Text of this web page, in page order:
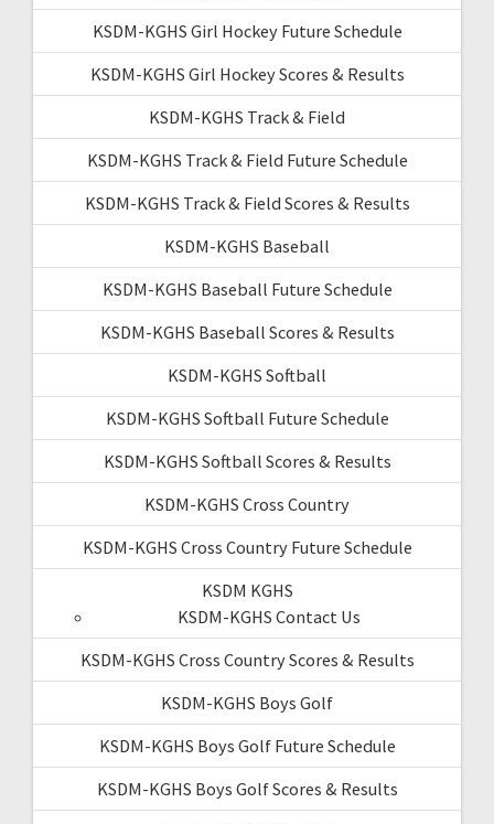
KSDM-KGHS Girl Hockey Future Schedule
KSDM-KGHS Girl Hockey Scores & Results
KSDM-KGHS Track & Field
KSDM-KGHS Track & Field Future Schedule
KSDM-KGHS Track & Field Scores & Results
KSDM-KGHS Baseball
KSDM-KGHS Baseball Future Schedule
KSDM-KGHS Baseball Scores & Results
KSDM-KGHS Softball
KSDM-KGHS Softball Future Schedule
KSDM-KGHS Softball Scores & Results
KSDM-KGHS Cross Country
KSDM-KGHS Cross Country Future Schedule
KSDM KGHS
KSDM-KGHS Contact Us
KSDM-KGHS Cross Country Scores & Results
KSDM-KGHS Boys Golf
KSDM-KGHS Boys Golf Future Schedule
KSDM-KGHS Boys Golf Scores & Results